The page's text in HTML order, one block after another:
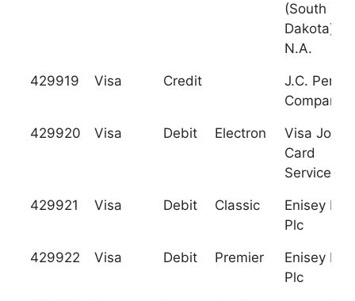
(South
Dakota),
N.A.
429919 Visa Credit
J.C.
Company
429920 Visa Debit Electron
Visa
Card
Services
429921 Visa Debit Classic
Enisey
Plc
429922 Visa Debit Premier
Enisey
Plc